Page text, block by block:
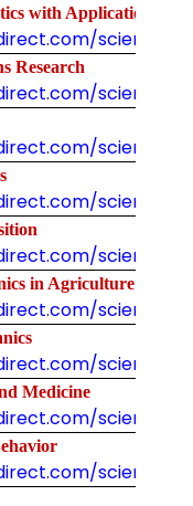
with Applications
science/
Research
science/
science/
science/
science/
in Agriculture
science/
science/
Medicine
science/
science/